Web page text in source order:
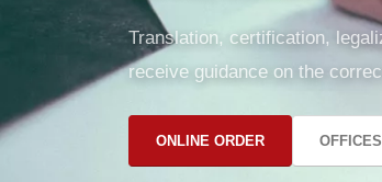
Translation, certification,
receive guidance on the
ONLINE ORDER OFFICES